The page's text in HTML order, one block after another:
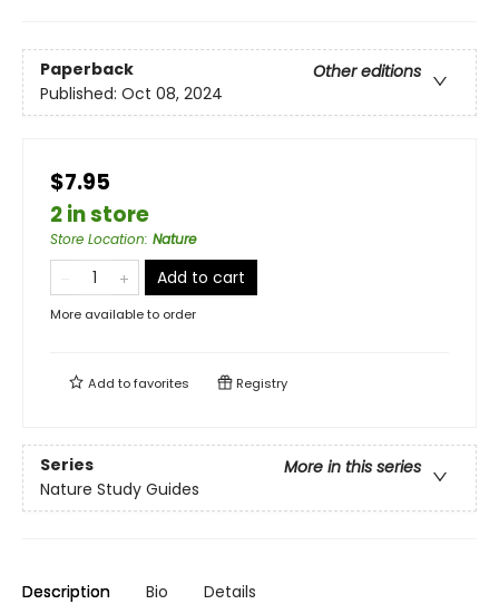
Paperback
Other editions
Published: Oct 08, 2024
$7.95
2 in store
Store Location: Nature
Add to cart
More available to order
Add tofavorites Registry
Series
More in this series
Nature Study Guides
Description Bio Details